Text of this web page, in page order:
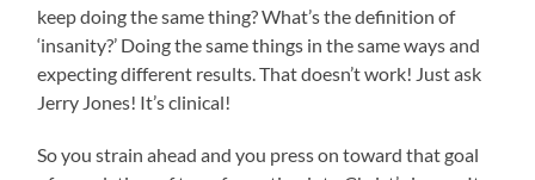
keep doing the same thing? What’s the definition of
‘insanity?’ Doing the same things in the same ways and
expecting different results. That doesn’t work! Just ask
Jerry Jones! It’s clinical!
So you strain ahead and you press on toward that goal